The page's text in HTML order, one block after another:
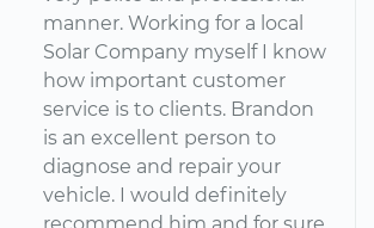
manner. Working for a local
Solar Company myself I know
how important customer
service is to clients. Brandon
is an excellent person to
diagnose and repair your
vehicle. I would definitely